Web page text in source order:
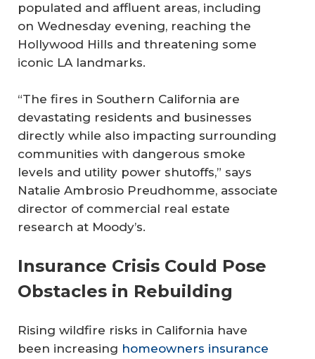
populated and affluent areas, including
on Wednesday evening, reaching the
Hollywood Hills and threatening some
iconic LA landmarks.
“The fires in Southern California are
devastating residents and businesses
directly while also impacting surrounding
communities with dangerous smoke
levels and utility power shutoffs,” says
Natalie Ambrosio Preudhomme, associate
director of commercial real estate
research at Moody’s.
Insurance Crisis Could Pose
Obstacles in Rebuilding
Rising wildfire risks in California have
been increasing homeowners insurance